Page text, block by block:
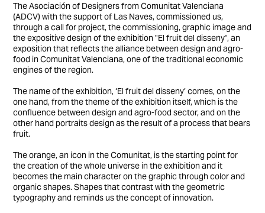
The Asociación of Designers from Comunitat Valenciana
(ADCV) with the support of Las Naves, commissioned us,
through a call for project, the commissioning, graphic image and
the expositive design of the exhibition "El fruit del disseny", an
exposition that reflects the alliance between design and agro-
food in Comunitat Valenciana, one of the traditional economic
engines of the region.
The name of the exhibition, ‘El fruit del disseny’ comes, on the
one hand, from the theme of the exhibition itself, which is the
confluence between design and agro-food sector, and on the
other hand portraits design as the result of a process that bears
fruit.
The orange, an icon in the Comunitat, is the starting point for
the creation of the whole universe in the exhibition and it
becomes the main character on the graphic through color and
organic shapes. Shapes that contrast with the geometric
typography and reminds us the concept of innovation.